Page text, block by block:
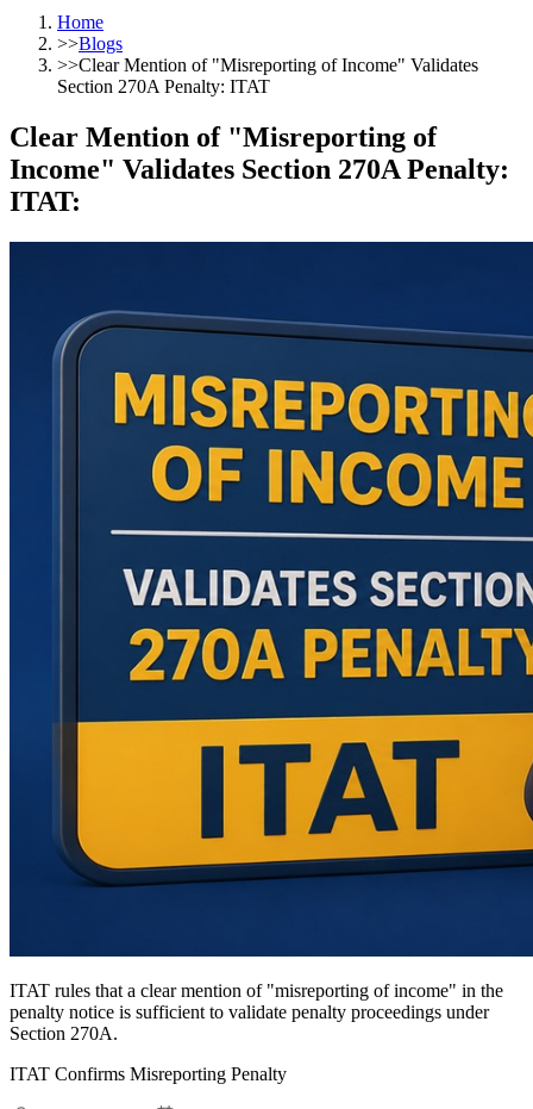
Home
>>Blogs
>>Clear Mention of "Misreporting of Income" Validates
Section 270A Penalty: ITAT
Clear Mention of "Misreporting of
Income" Validates Section 270A Penalty:
ITAT:
ITAT rules that a clear mention of "misreporting of income" in the
penalty notice is sufficient to validate penalty proceedings under
Section 270A.
ITAT Confirms Misreporting Penalty